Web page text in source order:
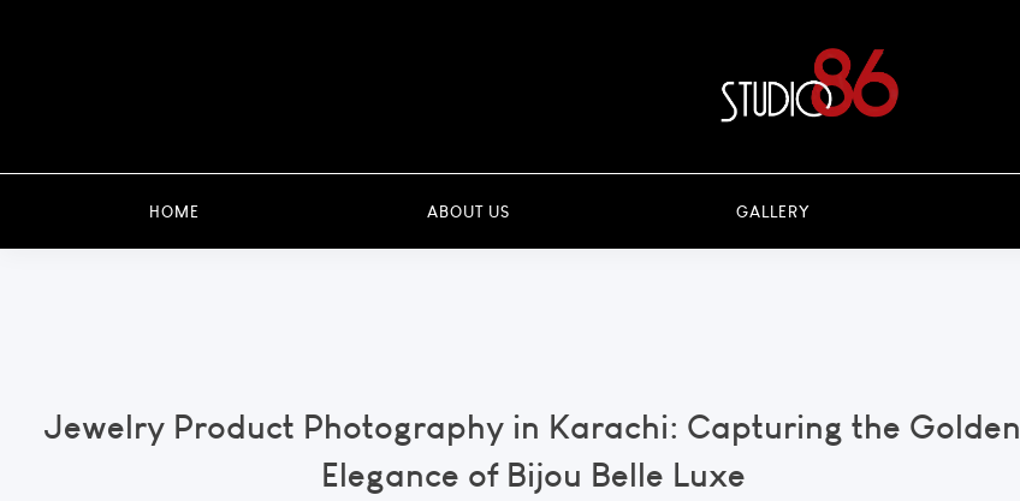
HOME ABOUT US GALLERY
Jewelry Product Photography in Karachi: Capturing the Golden
Elegance of Bijou Belle Luxe